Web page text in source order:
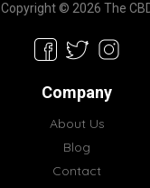
Copyright © 2026 The
Company
About Us
Blog
Contact